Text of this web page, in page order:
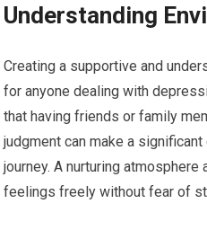
Understanding
Creating a supportive and
for anyone dealing with
that having friends or family
judgment can make a
journey. A nurturing
feelings freely without fear of